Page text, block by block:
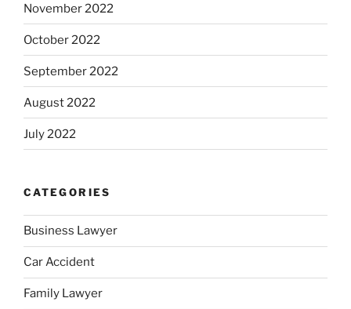
November 2022
October 2022
September 2022
August 2022
July 2022
CATEGORIES
Business Lawyer
Car Accident
Family Lawyer